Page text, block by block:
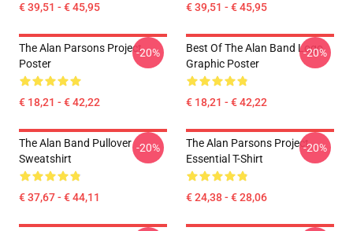
€ 39,51 - € 45,95 € 39,51 - € 45,95
The Alan Parsons Project
Poster
€ 18,21 - € 42,22
-20%
Best Of The Alan Band Logo
Graphic Poster
€ 18,21 - € 42,22
-20%
The Alan Band Pullover
Sweatshirt
€ 37,67 - € 44,11
-20%
The Alan Parsons Project
Essential T-Shirt
€ 24,38 - € 28,06
-20%